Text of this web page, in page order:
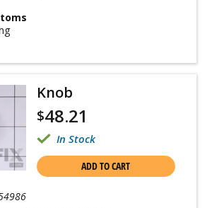
Knob
$48.21
In Stock
ADD TO CART